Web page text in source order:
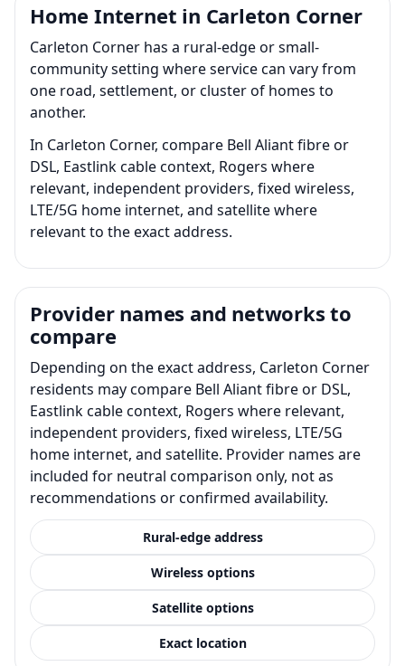
Home Internet in Carleton Corner
Carleton Corner has a rural-edge or small-
community setting where service can vary from
one road, settlement, or cluster of homes to
another.
In Carleton Corner, compare Bell Aliant fibre or
DSL, Eastlink cable context, Rogers where
relevant, independent providers, fixed wireless,
LTE/5G home internet, and satellite where
relevant to the exact address.
Provider names and networks to
compare
Depending on the exact address, Carleton Corner
residents may compare Bell Aliant fibre or DSL,
Eastlink cable context, Rogers where relevant,
independent providers, fixed wireless, LTE/5G
home internet, and satellite. Provider names are
included for neutral comparison only, not as
recommendations or confirmed availability.
Rural-edge address
Wireless options
Satellite options
Exact location